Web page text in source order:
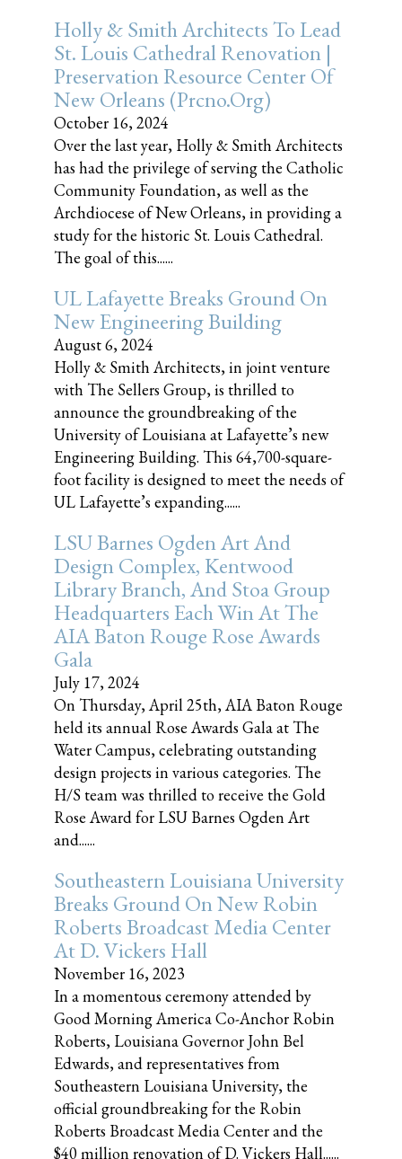
Holly & Smith Architects To Lead
St. Louis Cathedral Renovation |
Preservation Resource Center Of
New Orleans (prcno.org)
October 16, 2024
Over the last year, Holly & Smith Architects
has had the privilege of serving the Catholic
Community Foundation, as well as the
Archdiocese of New Orleans, in providing a
study for the historic St. Louis Cathedral.
The goal of this......
UL Lafayette Breaks Ground On
New Engineering Building
August 6, 2024
Holly & Smith Architects, in joint venture
with The Sellers Group, is thrilled to
announce the groundbreaking of the
University of Louisiana at Lafayette’s new
Engineering Building. This 64,700-square-
foot facility is designed to meet the needs of
UL Lafayette’s expanding......
LSU Barnes Ogden Art And
Design Complex, Kentwood
Library Branch, And Stoa Group
Headquarters Each Win At The
AIA Baton Rouge Rose Awards
Gala
July 17, 2024
On Thursday, April 25th, AIA Baton Rouge
held its annual Rose Awards Gala at The
Water Campus, celebrating outstanding
design projects in various categories. The
H/S team was thrilled to receive the Gold
Rose Award for LSU Barnes Ogden Art
and......
Southeastern Louisiana University
Breaks Ground On New Robin
Roberts Broadcast Media Center
At D. Vickers Hall
November 16, 2023
In a momentous ceremony attended by
Good Morning America Co-Anchor Robin
Roberts, Louisiana Governor John Bel
Edwards, and representatives from
Southeastern Louisiana University, the
official groundbreaking for the Robin
Roberts Broadcast Media Center and the
$40 million renovation of D. Vickers Hall......